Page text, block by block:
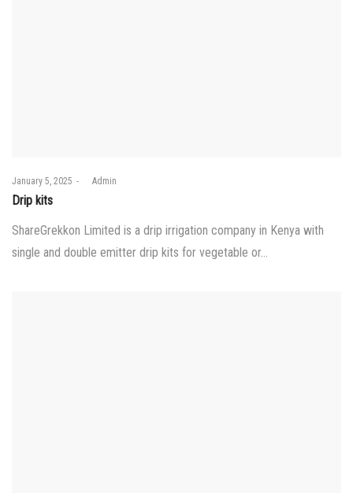
Posted
on
January 5, 2025 byAdmin
Drip kits
ShareGrekkon Limited is a drip irrigation company in Kenya with
single and double emitter drip kits for vegetable or…